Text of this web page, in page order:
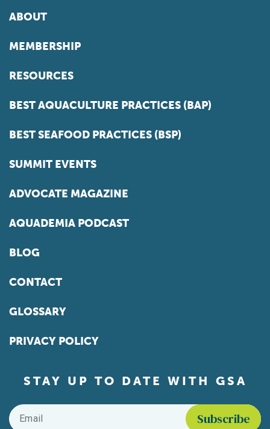
ABOUT
MEMBERSHIP
RESOURCES
BEST AQUACULTURE PRACTICES (BAP)
BEST SEAFOOD PRACTICES (BSP)
SUMMIT EVENTS
ADVOCATE MAGAZINE
AQUADEMIA PODCAST
BLOG
CONTACT
GLOSSARY
PRIVACY POLICY
STAY UP TO DATE WITH GSA
Email